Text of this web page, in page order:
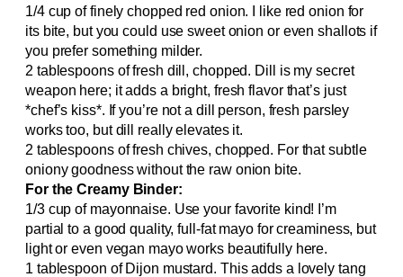
1/4 cup of finely chopped red onion. I like red onion for
its bite, but you could use sweet onion or even shallots if
you prefer something milder.
2 tablespoons of fresh dill, chopped. Dill is my secret
weapon here; it adds a bright, fresh flavor that’s just
*chef’s kiss*. If you’re not a dill person, fresh parsley
works too, but dill really elevates it.
2 tablespoons of fresh chives, chopped. For that subtle
oniony goodness without the raw onion bite.
For the Creamy Binder:
1/3 cup of mayonnaise. Use your favorite kind! I’m
partial to a good quality, full-fat mayo for creaminess, but
light or even vegan mayo works beautifully here.
1 tablespoon of Dijon mustard. This adds a lovely tang